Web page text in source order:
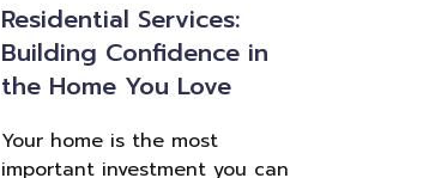
Residential Services:
Building Confidence in
the Home You Love
Your home is the most
important investment you can